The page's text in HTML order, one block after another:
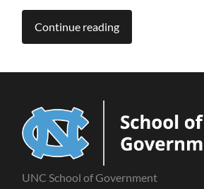
Continue reading
UNC School of Government